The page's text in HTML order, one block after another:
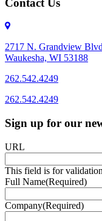
2717 N. Grandview
Waukesha, WI 53188
262.542.4249
262.542.4249
Sign up for our
URL
This field is for
Full Name(Required)
Company(Required)